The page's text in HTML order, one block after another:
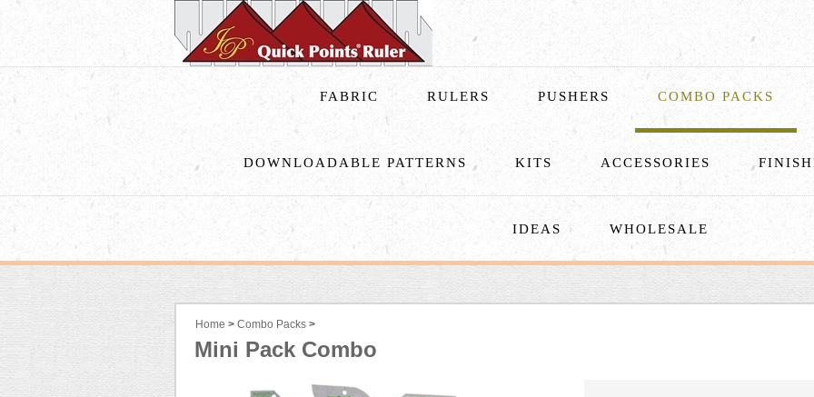
FABRIC RULERS PUSHERS COMBO PACKS
DOWNLOADABLE PATTERNS KITS ACCESSORIES
IDEAS WHOLESALE
Home > Combo Packs >
Mini Pack Combo